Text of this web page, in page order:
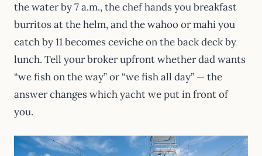
the water by 7 a.m., the chef hands you breakfast
burritos at the helm, and the wahoo or mahi you
catch by 11 becomes ceviche on the back deck by
lunch. Tell your broker upfront whether dad wants
“we fish on the way” or “we fish all day” — the
answer changes which yacht we put in front of
you.